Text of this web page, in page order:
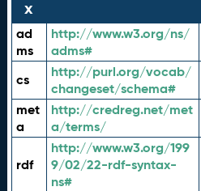
x
ad
ms
http://www.w3.org/ns/
adms#
cs
http://purl.org/vocab/
changeset/schema#
met
a
http://credreg.net/met
a/terms/
rdf
http://www.w3.org/199
9/02/22-rdf-syntax-
ns#